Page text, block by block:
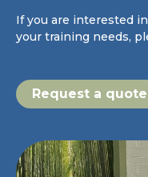
If you are interested
your training needs,
Request a quote